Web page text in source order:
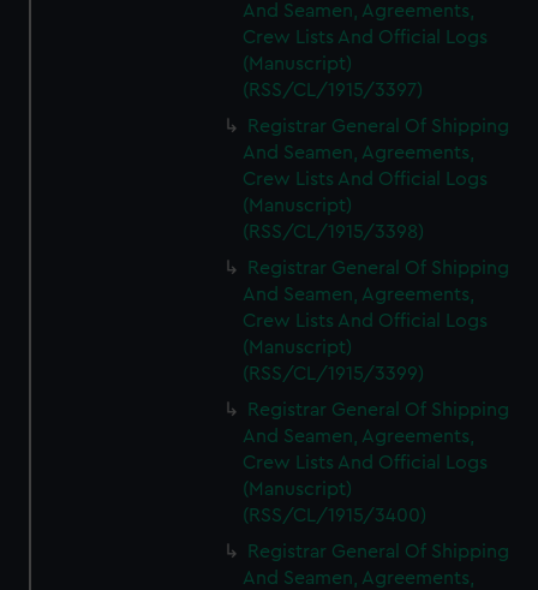
And Seamen, Agreements,
Crew Lists And Official Logs
(Manuscript)
(RSS/CL/1915/3397)
Registrar General Of Shipping
And Seamen, Agreements,
Crew Lists And Official Logs
(Manuscript)
(RSS/CL/1915/3398)
Registrar General Of Shipping
And Seamen, Agreements,
Crew Lists And Official Logs
(Manuscript)
(RSS/CL/1915/3399)
Registrar General Of Shipping
And Seamen, Agreements,
Crew Lists And Official Logs
(Manuscript)
(RSS/CL/1915/3400)
Registrar General Of Shipping
And Seamen, Agreements,